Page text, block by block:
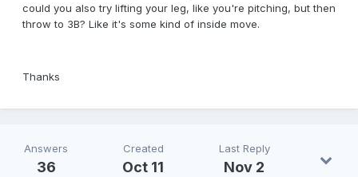
could you also try lifting your leg, like you're pitching, but then
throw to 3B? Like it's some kind of inside move.
Thanks
Answers
36
Created
Oct 11
Last Reply
Nov 2